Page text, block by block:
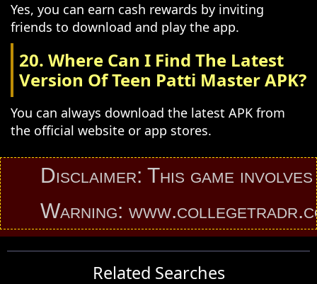
Yes, you can earn cash rewards by inviting
friends to download and play the app.
20. Where Can I Find The Latest
Version Of Teen Patti Master APK?
You can always download the latest APK from
the official website or app stores.
Disclaimer: This game involves
Warning:
Related Searches